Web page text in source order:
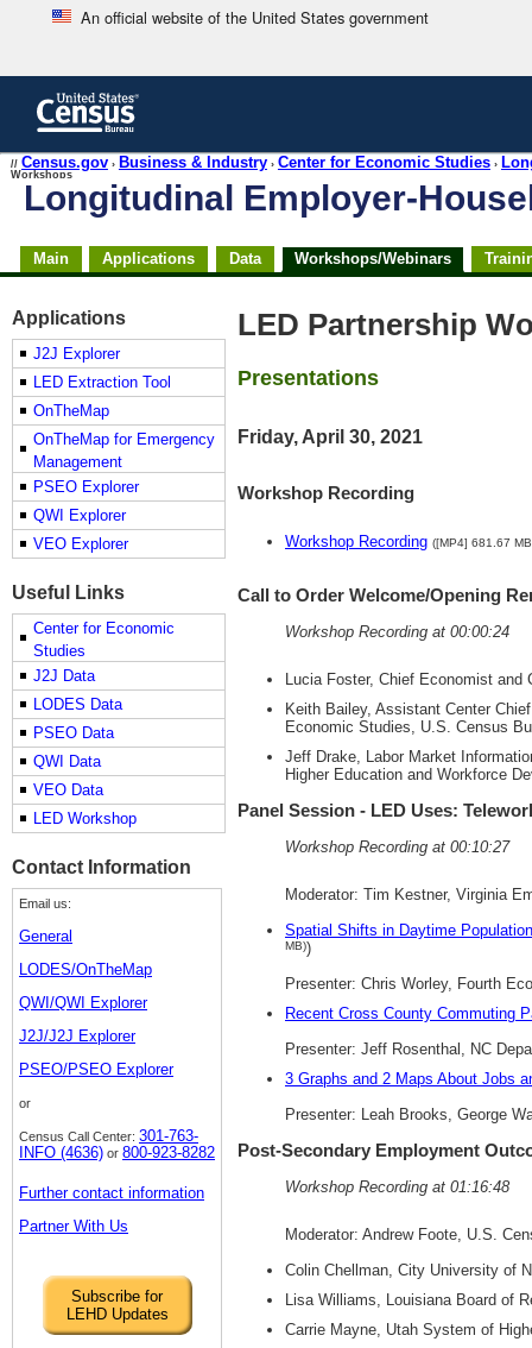
An official website of the United States government
content
end
of
Longitudinal Employer-
// Census.gov› Business & Industry› Center for Economic Studies›
Workshops
Skip
navigation
Main Applications Data Workshops/Webinars
Applications
J2J Explorer
LED Extraction Tool
OnTheMap
OnTheMap for Emergency
Management
PSEO Explorer
QWI Explorer
VEO Explorer
Useful Links
Center for Economic
Studies
J2J Data
LODES Data
PSEO Data
QWI Data
VEO Data
LED Workshop
Contact Information
Email us:
General
LODES/OnTheMap
QWI/QWI Explorer
J2J/J2J Explorer
PSEO/PSEO Explorer
or
Census Call Center: 301-763-
INFO (4636) or 800-923-8282
Further contact information
Partner With Us
Subscribe for
LEHD Updates
LED Partnership
Presentations
Friday, April 30, 2021
Workshop Recording
Workshop Recording ([MP4] 681.67
Call to Order Welcome/Opening
Workshop Recording at 00:00:24
Lucia Foster, Chief Economist
Keith Bailey, Assistant Center
Economic Studies, U.S. Census
Jeff Drake, Labor Market
Higher Education and Workforce
Panel Session - LED Uses:
Workshop Recording at 00:10:27
Moderator: Tim Kestner, Virginia
Spatial Shifts in Daytime
MB))
Presenter: Chris Worley, Fourth
Recent Cross County Commuting
Presenter: Jeff Rosenthal, NC
3 Graphs and 2 Maps About Jobs
Presenter: Leah Brooks, George
Post-Secondary Employment
Workshop Recording at 01:16:48
Moderator: Andrew Foote, U.S.
Colin Chellman, City University of
Lisa Williams, Louisiana Board of
Carrie Mayne, Utah System of